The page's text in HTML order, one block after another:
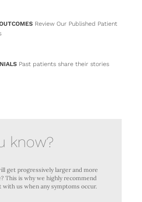
Review Our Published Patient
Past patients share their stories
know?
get progressively larger and more
This is why we highly recommend
with us when any symptoms occur.